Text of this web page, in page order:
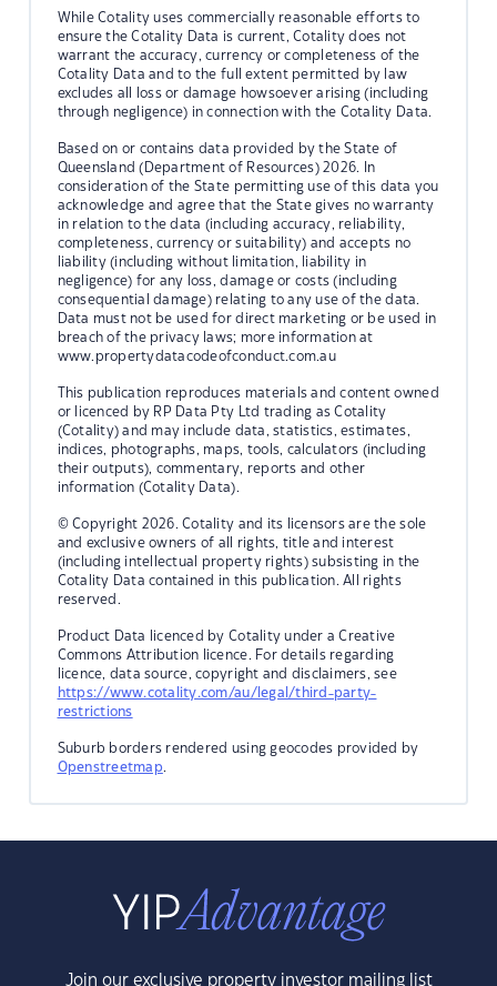
While Cotality uses commercially reasonable efforts to
ensure the Cotality Data is current, Cotality does not
warrant the accuracy, currency or completeness of the
Cotality Data and to the full extent permitted by law
excludes all loss or damage howsoever arising (including
through negligence) in connection with the Cotality Data.
Based on or contains data provided by the State of
Queensland (Department of Resources) 2026. In
consideration of the State permitting use of this data you
acknowledge and agree that the State gives no warranty
in relation to the data (including accuracy, reliability,
completeness, currency or suitability) and accepts no
liability (including without limitation, liability in
negligence) for any loss, damage or costs (including
consequential damage) relating to any use of the data.
Data must not be used for direct marketing or be used in
breach of the privacy laws; more information at
www.propertydatacodeofconduct.com.au
This publication reproduces materials and content owned
or licenced by RP Data Pty Ltd trading as Cotality
(Cotality) and may include data, statistics, estimates,
indices, photographs, maps, tools, calculators (including
their outputs), commentary, reports and other
information (Cotality Data).
© Copyright 2026. Cotality and its licensors are the sole
and exclusive owners of all rights, title and interest
(including intellectual property rights) subsisting in the
Cotality Data contained in this publication. All rights
reserved.
Product Data licenced by Cotality under a Creative
Commons Attribution licence. For details regarding
licence, data source, copyright and disclaimers, see
https://www.cotality.com/au/legal/third-party-
restrictions
Suburb borders rendered using geocodes provided by
Openstreetmap.
Join our exclusive property investor mailing list